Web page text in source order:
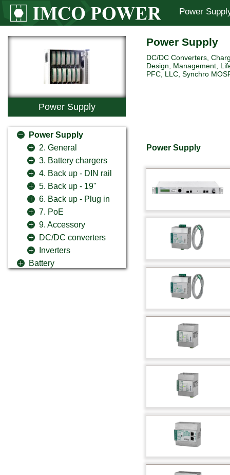
Power
Power Supply
Power Supply
2. General
3. Battery chargers
4. Back up - DIN rail
5. Back up - 19"
6. Back up - Plug in
7. PoE
9. Accessory
DC/DC converters
Inverters
Battery
Power Supply
DC/DC Converters,
Design, Management,
PFC, LLC, Synchro
Power Supply